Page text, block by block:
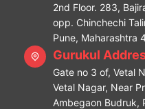
2nd Floor. 283,
opp. Chinchechi
Pune, Maharashtra
Gurukul
Gate no 3 of, Vetal
Vetal Nagar, Near
Ambegaon Budruk,